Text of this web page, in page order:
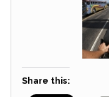
Share this: